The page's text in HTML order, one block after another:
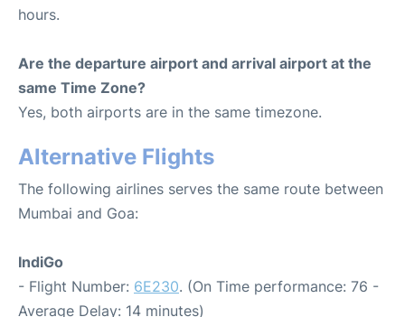
hours.
Are the departure airport and arrival airport at the
same Time Zone?
Yes, both airports are in the same timezone.
Alternative Flights
The following airlines serves the same route between
Mumbai and Goa:
IndiGo
- Flight Number: 6E230. (On Time performance: 76 -
Average Delay: 14 minutes)